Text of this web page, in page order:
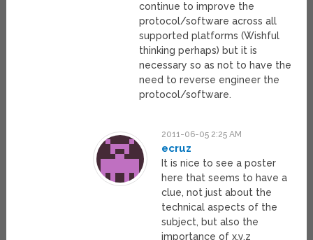
continue to improve the
protocol/software across all
supported platforms (Wishful
thinking perhaps) but it is
necessary so as not to have the
need to reverse engineer the
protocol/software.
2011-06-05 2:25 AM
ecruz
It is nice to see a poster
here that seems to have a
clue, not just about the
technical aspects of the
subject, but also the
importance of x,y,z